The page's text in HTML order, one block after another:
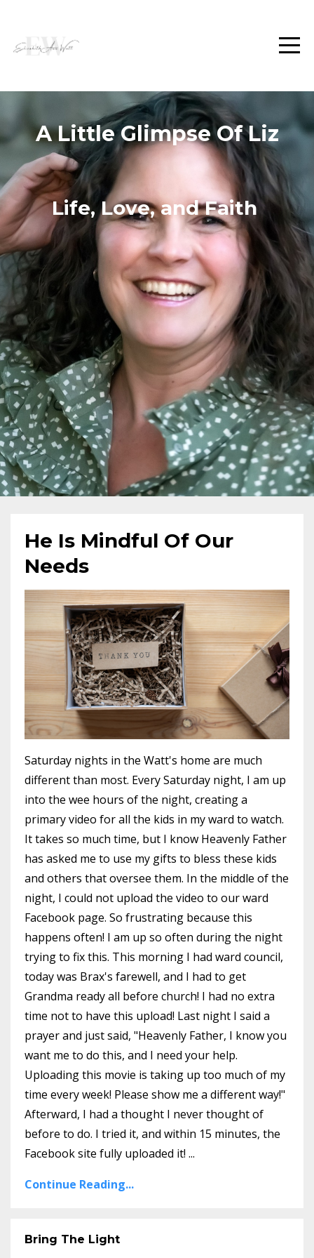
A Little Glimpse Of Liz
Life, Love, and Faith
He Is Mindful Of Our
Needs
Saturday nights in the Watt's home are much
different than most. Every Saturday night, I am up
into the wee hours of the night, creating a
primary video for all the kids in my ward to watch.
It takes so much time, but I know Heavenly Father
has asked me to use my gifts to bless these kids
and others that oversee them. In the middle of the
night, I could not upload the video to our ward
Facebook page. So frustrating because this
happens often! I am up so often during the night
trying to fix this. This morning I had ward council,
today was Brax's farewell, and I had to get
Grandma ready all before church! I had no extra
time not to have this upload! Last night I said a
prayer and just said, "Heavenly Father, I know you
want me to do this, and I need your help.
Uploading this movie is taking up too much of my
time every week! Please show me a different way!"
Afterward, I had a thought I never thought of
before to do. I tried it, and within 15 minutes, the
Facebook site fully uploaded it! ...
Continue Reading...
Bring The Light